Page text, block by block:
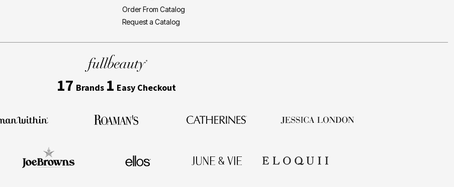
Order From Catalog
Request a Catalog
17 Brands 1 Easy Checkout